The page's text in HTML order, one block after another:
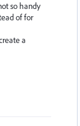
so handy
of for
a